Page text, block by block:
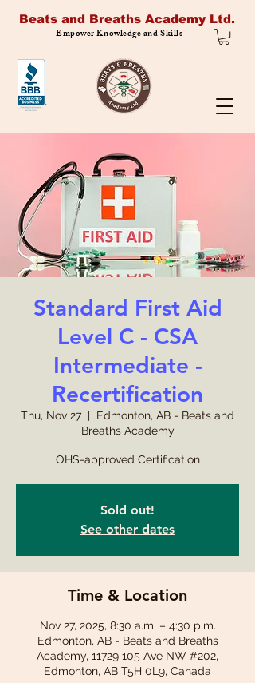
Beats and Breaths Academy Ltd.
Empower Knowledge and Skills
Standard First Aid
Level C - CSA
Intermediate -
Recertification
Thu, Nov 27
  |
Edmonton, AB - Beats and
Breaths Academy
OHS-approved Certification
Sold out!
See other dates
Time & Location
Nov 27, 2025, 8:30 a.m. – 4:30 p.m.
Edmonton, AB - Beats and Breaths
Academy, 11729 105 Ave NW #202,
Edmonton, AB T5H 0L9, Canada